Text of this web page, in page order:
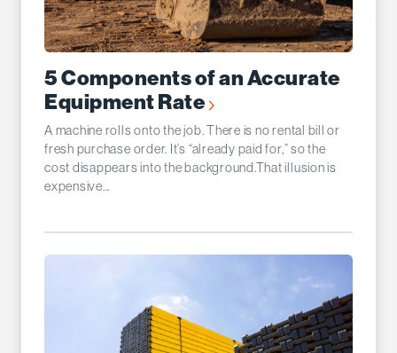
5 Components of an Accurate
Equipment Rate
A machine rolls onto the job. There is no rental bill or
fresh purchase order. It’s “already paid for,” so the
cost disappears into the background.That illusion is
expensive...